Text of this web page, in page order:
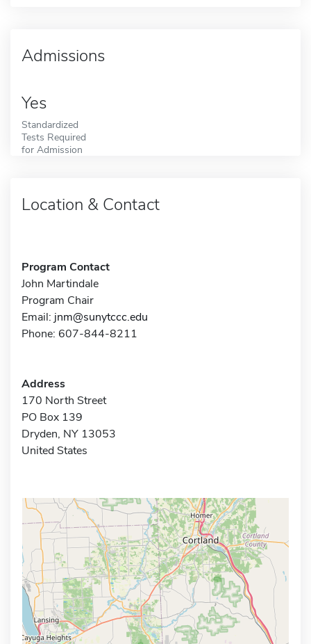
Admissions
Yes
Standardized
Tests Required
for Admission
Location & Contact
Program Contact
John Martindale
Program Chair
Email: jnm@sunytccc.edu
Phone: 607-844-8211
Address
170 North Street
PO Box 139
Dryden, NY 13053
United States